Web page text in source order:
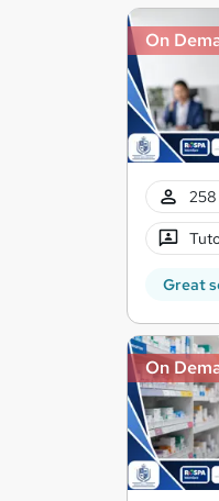
On
258
Great
On